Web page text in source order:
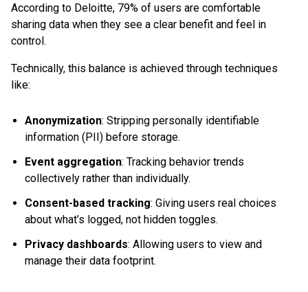
According to Deloitte, 79% of users are comfortable
sharing data when they see a clear benefit and feel in
control.
Technically, this balance is achieved through techniques
like:
Anonymization: Stripping personally identifiable
information (PII) before storage.
Event aggregation: Tracking behavior trends
collectively rather than individually.
Consent-based tracking: Giving users real choices
about what’s logged, not hidden toggles.
Privacy dashboards: Allowing users to view and
manage their data footprint.